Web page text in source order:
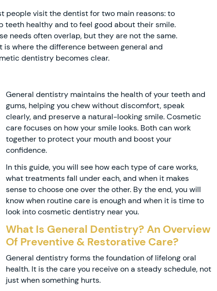
people visit the dentist for two main reasons: to
teeth healthy and to feel good about their smile.
needs often overlap, but they are not the same.
is where the difference between general and
dentistry becomes clear.
General dentistry maintains the health of your teeth and
gums, helping you chew without discomfort, speak
clearly, and preserve a natural-looking smile. Cosmetic
care focuses on how your smile looks. Both can work
together to protect your mouth and boost your
confidence.
In this guide, you will see how each type of care works,
what treatments fall under each, and when it makes
sense to choose one over the other. By the end, you will
know when routine care is enough and when it is time to
look into cosmetic dentistry near you.
What Is General Dentistry? An Overview
Of Preventive & Restorative Care?
General dentistry forms the foundation of lifelong oral
health. It is the care you receive on a steady schedule, not
just when something hurts.